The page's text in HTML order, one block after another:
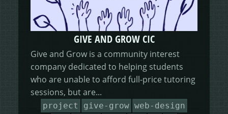
GIVE AND GROW CIC
Give and Grow is a community interest
company dedicated to helping students
who are unable to afford full-price tutoring
sessions, but are...
project give-grow web-design